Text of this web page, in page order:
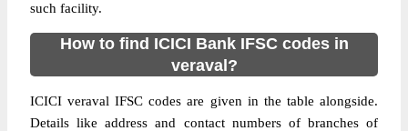
such facility.
How to find ICICI Bank IFSC codes in
veraval?
ICICI veraval IFSC codes are given in the table alongside.
Details like address and contact numbers of branches of